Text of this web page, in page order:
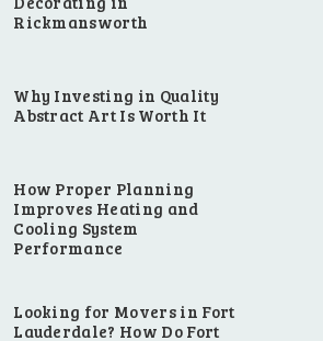
Rickmansworth
Why Investing in Quality
Abstract Art Is Worth It
How Proper Planning
Improves Heating and
Cooling System
Performance
Looking for Movers in Fort
Lauderdale? How Do Fort